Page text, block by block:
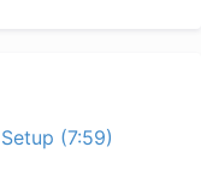
(7:59)